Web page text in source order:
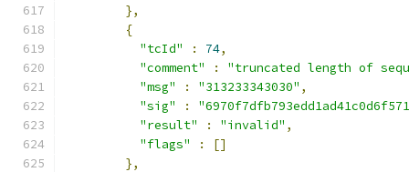
},
{
"tcId"
: 74,
"comment"
:
"truncated length of
"msg"
: "313233343030" ,
"sig"
:
"result"
: "invalid" ,
"flags"
:
[]
},